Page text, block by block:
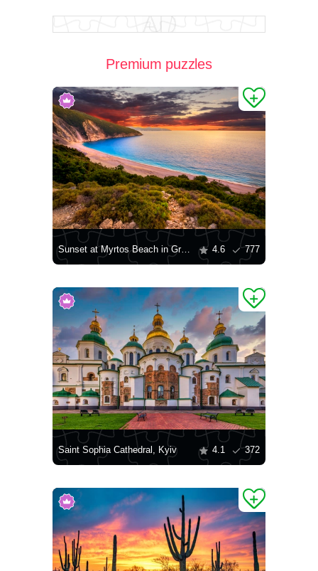
Premium puzzles
Sunset at Myrtos Beach in Greece 4.6 777
Saint Sophia Cathedral, Kyiv 4.1 372